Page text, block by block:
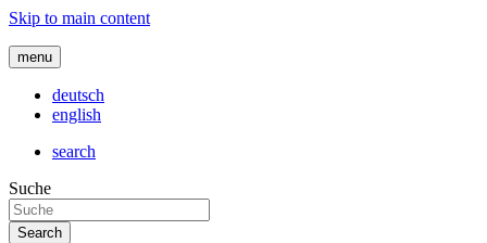
Skip to main content
menu
deutsch
english
search
Suche